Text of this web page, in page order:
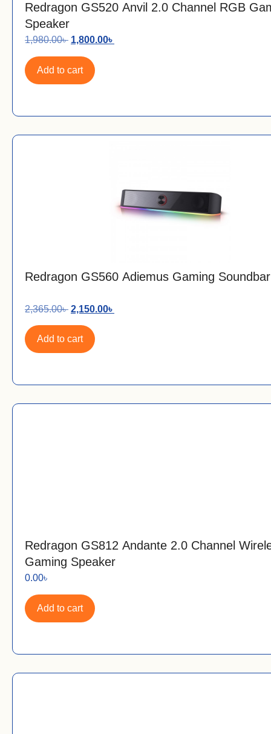
Redragon GS520 Anvil 2.0 Channel RGB
Speaker
1,980.00৳ 1,800.00৳
Add to cart
Redragon GS560 Adiemus Gaming Soundbar
2,365.00৳ 2,150.00৳
Add to cart
Redragon GS812 Andante 2.0 Channel
Gaming Speaker
0.00৳
Add to cart